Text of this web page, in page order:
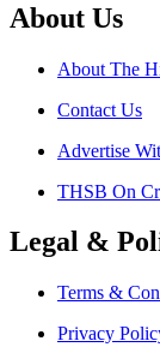
About Us
About The
Contact Us
Advertise
THSB On
Legal &
Terms &
Privacy